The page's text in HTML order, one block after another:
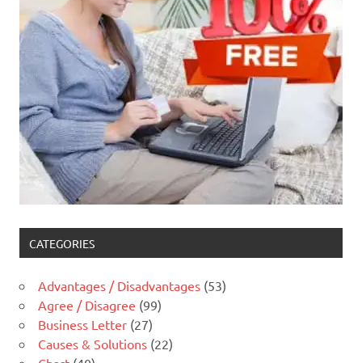
CATEGORIES
Advantages / Disadvantages (53)
Agree / Disagree (99)
Business Letter (27)
Causes & Solutions (22)